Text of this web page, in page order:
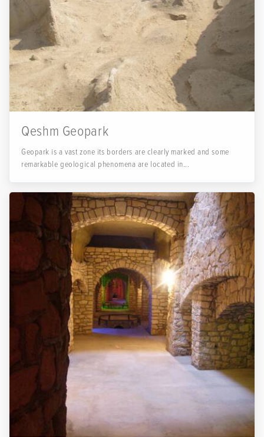
Qeshm Geopark
Geopark is a vast zone its borders are clearly marked and some
remarkable geological phenomena are located in...